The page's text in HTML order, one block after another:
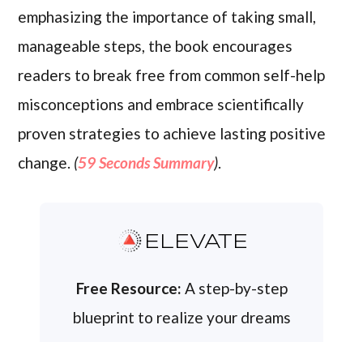
emphasizing the importance of taking small,
manageable steps, the book encourages
readers to break free from common self-help
misconceptions and embrace scientifically
proven strategies to achieve lasting positive
change. (59 Seconds Summary).
ELEVATE
Free Resource: A step-by-step
blueprint to realize your dreams